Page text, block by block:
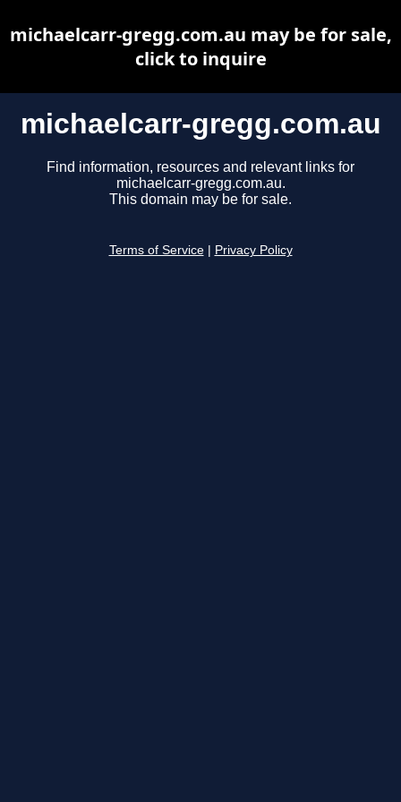
michaelcarr-gregg.com.au
Find information, resources and relevant links for
michaelcarr-gregg.com.au.
This domain may be for sale.
Terms of Service Privacy Policy
michaelcarr-gregg.com.au may be for sale,
click to inquire